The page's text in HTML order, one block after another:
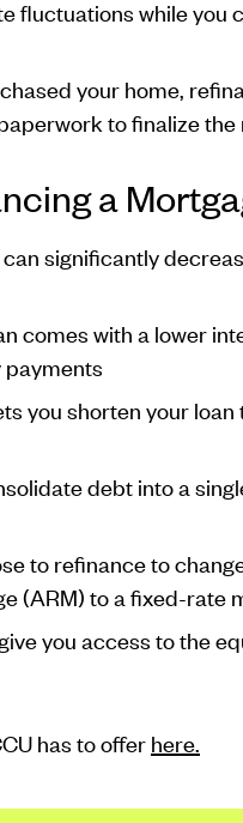
fluctuations while you
your home,
to finalize the
a
significantly
comes with a lower
payments
you shorten your
debt into a
to refinance to
(ARM) to a fixed-rate
you access to the
has to offer here.